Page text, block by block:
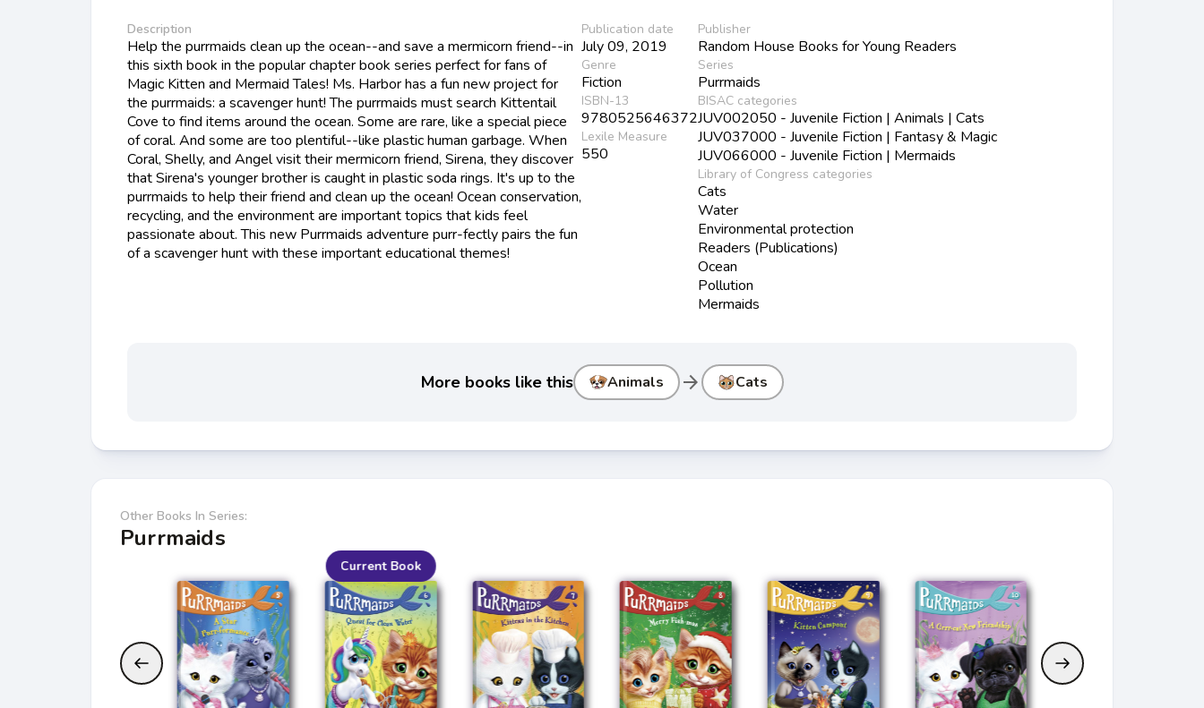
Description
Help the purrmaids clean up the ocean--and save a mermicorn friend--in
this sixth book in the popular chapter book series perfect for fans of
Magic Kitten and Mermaid Tales! Ms. Harbor has a fun new project for
the purrmaids: a scavenger hunt! The purrmaids must search Kittentail
Cove to find items around the ocean. Some are rare, like a special piece
of coral. And some are too plentiful--like plastic human garbage. When
Coral, Shelly, and Angel visit their mermicorn friend, Sirena, they discover
that Sirena's younger brother is caught in plastic soda rings. It's up to the
purrmaids to help their friend and clean up the ocean! Ocean conservation,
recycling, and the environment are important topics that kids feel
passionate about. This new Purrmaids adventure purr-fectly pairs the fun
of a scavenger hunt with these important educational themes!
Publication date
July 09, 2019
Genre
Fiction
ISBN-13
9780525646372
Lexile Measure
550
Publisher
Random House Books for Young Readers
Series
Purrmaids
BISAC categories
JUV002050 - Juvenile Fiction | Animals | Cats
JUV037000 - Juvenile Fiction | Fantasy & Magic
JUV066000 - Juvenile Fiction | Mermaids
Library of Congress categories
Cats
Water
Environmental protection
Readers (Publications)
Ocean
Pollution
Mermaids
More books like this Animals arrow_forward Cats
Other Books In Series:
Purrmaids
Current Book